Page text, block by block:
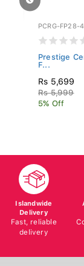
PCRG-FP28-
Prestige
F...
Rs 5,699
Rs 5,999
5% Off
Islandwide
Delivery
Fast, reliable
delivery